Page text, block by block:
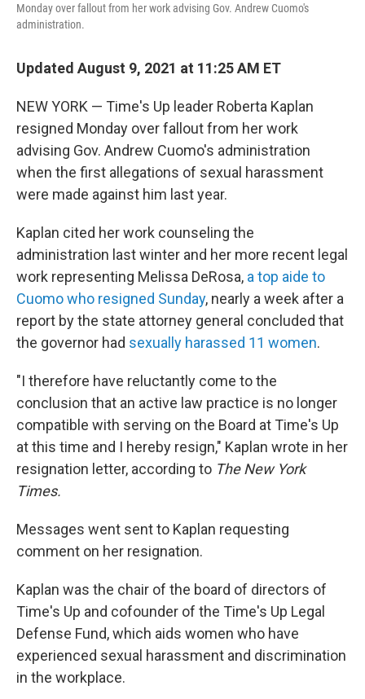
Monday over fallout from her work advising Gov. Andrew Cuomo's
administration.
Updated August 9, 2021 at 11:25 AM ET
NEW YORK — Time's Up leader Roberta Kaplan
resigned Monday over fallout from her work
advising Gov. Andrew Cuomo's administration
when the first allegations of sexual harassment
were made against him last year.
Kaplan cited her work counseling the
administration last winter and her more recent legal
work representing Melissa DeRosa, a top aide to
Cuomo who resigned Sunday, nearly a week after a
report by the state attorney general concluded that
the governor had sexually harassed 11 women.
"I therefore have reluctantly come to the
conclusion that an active law practice is no longer
compatible with serving on the Board at Time's Up
at this time and I hereby resign," Kaplan wrote in her
resignation letter, according to The New York
Times.
Messages went sent to Kaplan requesting
comment on her resignation.
Kaplan was the chair of the board of directors of
Time's Up and cofounder of the Time's Up Legal
Defense Fund, which aids women who have
experienced sexual harassment and discrimination
in the workplace.